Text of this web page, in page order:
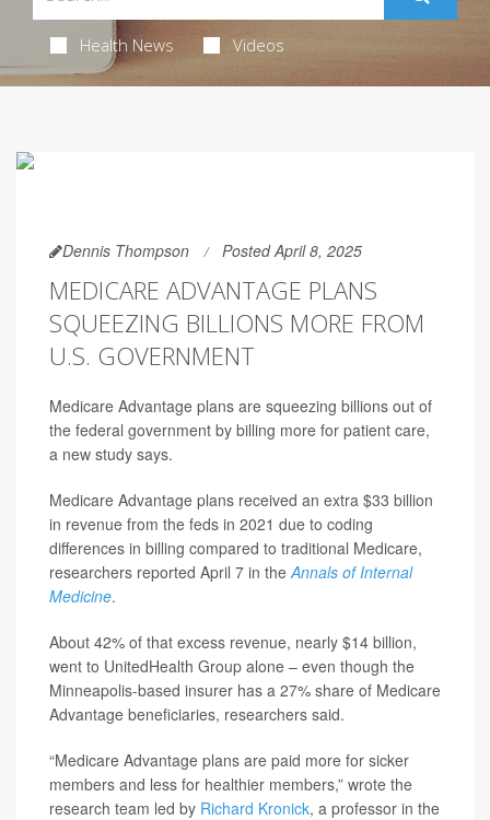
Health News Videos
Dennis Thompson Posted April 8, 2025
MEDICARE ADVANTAGE PLANS
SQUEEZING BILLIONS MORE FROM
U.S. GOVERNMENT
Medicare Advantage plans are squeezing billions out of
the federal government by billing more for patient care,
a new study says.
Medicare Advantage plans received an extra $33 billion
in revenue from the feds in 2021 due to coding
differences in billing compared to traditional Medicare,
researchers reported April 7 in theAnnals of Internal
Medicine.
About 42% of that excess revenue, nearly $14 billion,
went to UnitedHealth Group alone – even though the
Minneapolis-based insurer has a 27% share of Medicare
Advantage beneficiaries, researchers said.
“Medicare Advantage plans are paid more for sicker
members and less for healthier members,” wrote the
research team led by Richard Kronick, a professor in the